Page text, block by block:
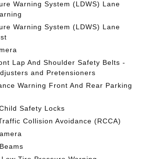
Warning System (LDWS) Lane
Warning System (LDWS) Lane
Lap And Shoulder Safety Belts -
and Pretensioners
Warning Front And Rear Parking
Safety Locks
Collision Avoidance (RCCA)